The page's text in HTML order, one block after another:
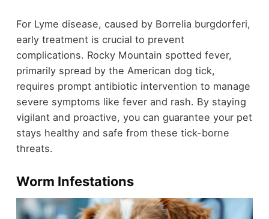
For Lyme disease, caused by Borrelia burgdorferi,
early treatment is crucial to prevent
complications. Rocky Mountain spotted fever,
primarily spread by the American dog tick,
requires prompt antibiotic intervention to manage
severe symptoms like fever and rash. By staying
vigilant and proactive, you can guarantee your pet
stays healthy and safe from these tick-borne
threats.
Worm Infestations